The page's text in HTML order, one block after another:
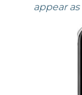
appear as